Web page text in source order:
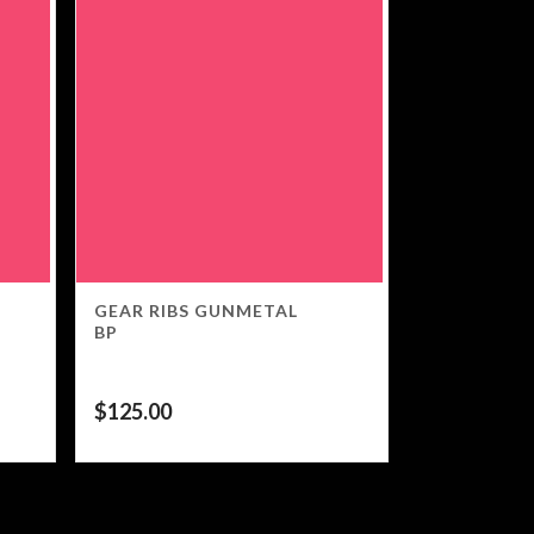
GEAR RIBS GUNMETAL
BP
$125.00